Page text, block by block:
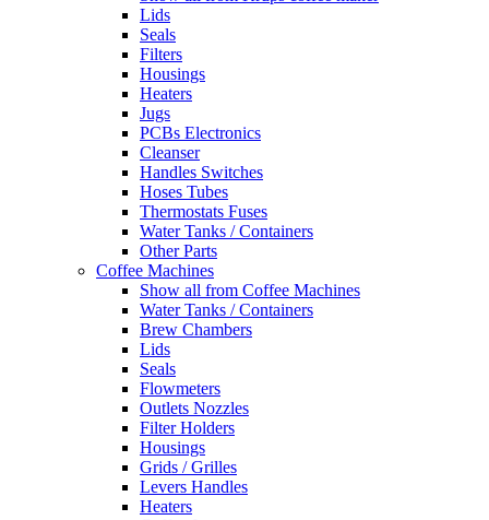
Lids
Seals
Filters
Housings
Heaters
Jugs
PCBs Electronics
Cleanser
Handles Switches
Hoses Tubes
Thermostats Fuses
Water Tanks / Containers
Other Parts
Coffee Machines
Show all from Coffee Machines
Water Tanks / Containers
Brew Chambers
Lids
Seals
Flowmeters
Outlets Nozzles
Filter Holders
Housings
Grids / Grilles
Levers Handles
Heaters